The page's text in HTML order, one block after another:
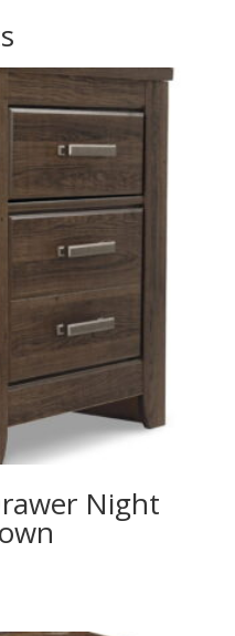
Night